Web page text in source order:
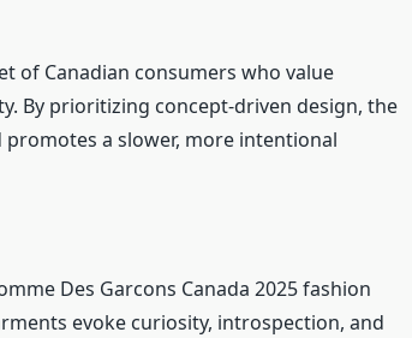
of Canadian consumers who value
By prioritizing concept-driven design, the
a slower, more intentional
Des Garcons Canada 2025 fashion
evoke curiosity, introspection, and